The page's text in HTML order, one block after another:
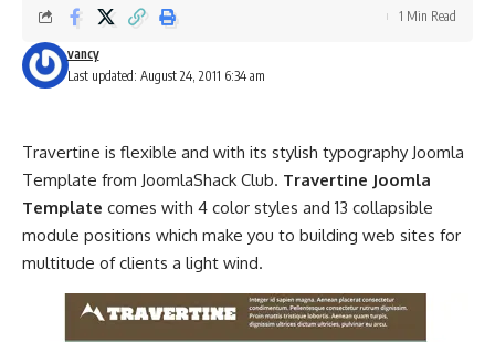
Last updated: August 24, 2011 6:34 am
vancy
1 Min Read
Travertine is flexible and with its stylish typography Joomla
Template from JoomlaShack Club. Travertine Joomla
Template comes with 4 color styles and 13 collapsible
module positions which make you to building web sites for
multitude of clients a light wind.